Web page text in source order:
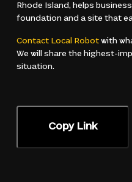
Rhode Island, helps
foundation and a site that
Contact Local Robotwith
We will share the highest-
situation.
Copy Link